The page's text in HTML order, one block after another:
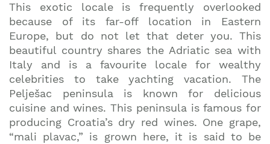
This exotic locale is frequently overlooked
because of its far-off location in Eastern
Europe, but do not let that deter you. This
beautiful country shares the Adriatic sea with
Italy and is a favourite locale for wealthy
celebrities to take yachting vacation. The
Pelješac peninsula is known for delicious
cuisine and wines. This peninsula is famous for
producing Croatia’s dry red wines. One grape,
“mali plavac,” is grown here, it is said to be